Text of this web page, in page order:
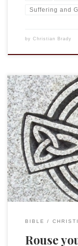
Suffering and
by Christian Brady
In Rom. 8:26-39
separate us from
distress, or
or sword? As it is
all day long; we are
BIBLE
Rouse